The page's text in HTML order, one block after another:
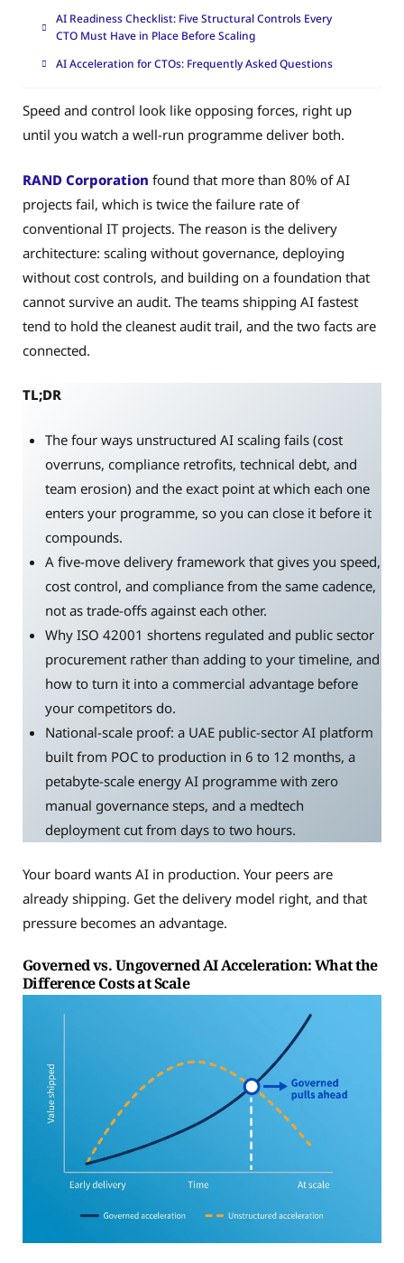
AI Readiness Checklist: Five Structural Controls Every
CTO Must Have in Place Before Scaling
AI Acceleration for CTOs: Frequently Asked Questions
Speed and control look like opposing forces, right up
until you watch a well-run programme deliver both.
RAND Corporation found that more than 80% of AI
projects fail, which is twice the failure rate of
conventional IT projects. The reason is the delivery
architecture: scaling without governance, deploying
without cost controls, and building on a foundation that
cannot survive an audit. The teams shipping AI fastest
tend to hold the cleanest audit trail, and the two facts are
connected.
TL;DR
The four ways unstructured AI scaling fails (cost
overruns, compliance retrofits, technical debt, and
team erosion) and the exact point at which each one
enters your programme, so you can close it before it
compounds.
A five-move delivery framework that gives you speed,
cost control, and compliance from the same cadence,
not as trade-offs against each other.
Why ISO 42001 shortens regulated and public sector
procurement rather than adding to your timeline, and
how to turn it into a commercial advantage before
your competitors do.
National-scale proof: a UAE public-sector AI platform
built from POC to production in 6 to 12 months, a
petabyte-scale energy AI programme with zero
manual governance steps, and a medtech
deployment cut from days to two hours.
Your board wants AI in production. Your peers are
already shipping. Get the delivery model right, and that
pressure becomes an advantage.
Governed vs. Ungoverned AI Acceleration: What the
Difference Costs at Scale